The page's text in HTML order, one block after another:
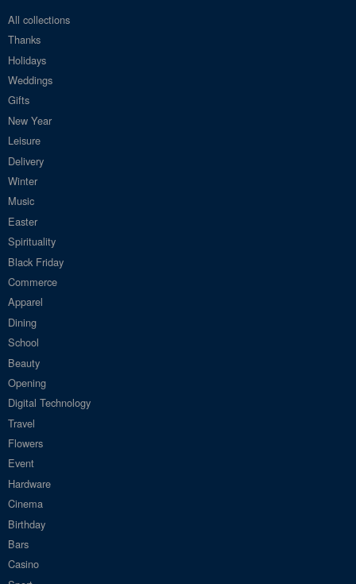
All collections
Thanks
Holidays
Weddings
Gifts
New Year
Leisure
Delivery
Winter
Music
Easter
Spirituality
Black Friday
Commerce
Apparel
Dining
School
Beauty
Opening
Digital Technology
Travel
Flowers
Event
Hardware
Cinema
Birthday
Bars
Casino